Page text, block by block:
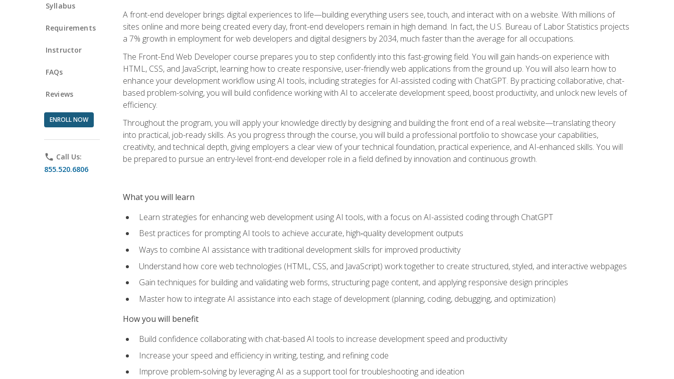
Syllabus
Requirements
Instructor
FAQs
Reviews
ENROLL NOW
phone Call Us:
855.520.6806
A front-end developer brings digital experiences to life—building everything users see, touch, and interact with on a website. With millions of
sites online and more being created every day, front-end developers remain in high demand. In fact, the U.S. Bureau of Labor Statistics projects
a 7% growth in employment for web developers and digital designers by 2034, much faster than the average for all occupations.
The Front-End Web Developer course prepares you to step confidently into this fast-growing field. You will gain hands-on experience with
HTML, CSS, and JavaScript, learning how to create responsive, user-friendly web applications from the ground up. You will also learn how to
enhance your development workflow using AI tools, including strategies for AI-assisted coding with ChatGPT. By practicing collaborative, chat-
based problem-solving, you will build confidence working with AI to accelerate development speed, boost productivity, and unlock new levels of
efficiency.
Throughout the program, you will apply your knowledge directly by designing and building the front end of a real website—translating theory
into practical, job-ready skills. As you progress through the course, you will build a professional portfolio to showcase your capabilities,
creativity, and technical depth, giving employers a clear view of your technical foundation, practical experience, and AI-enhanced skills. You will
be prepared to pursue an entry-level front-end developer role in a field defined by innovation and continuous growth.
What you will learn
Learn strategies for enhancing web development using AI tools, with a focus on AI-assisted coding through ChatGPT
Best practices for prompting AI tools to achieve accurate, high‑quality development outputs
Ways to combine AI assistance with traditional development skills for improved productivity
Understand how core web technologies (HTML, CSS, and JavaScript) work together to create structured, styled, and interactive webpages
Gain techniques for building and validating web forms, structuring page content, and applying responsive design principles
Master how to integrate AI assistance into each stage of development (planning, coding, debugging, and optimization)
How you will benefit
Build confidence collaborating with chat-based AI tools to increase development speed and productivity
Increase your speed and efficiency in writing, testing, and refining code
Improve problem‑solving by leveraging AI as a support tool for troubleshooting and ideation